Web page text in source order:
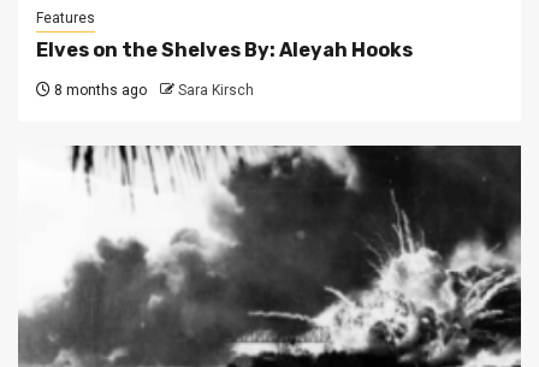
Features
Elves on the Shelves By: Aleyah Hooks
8 months ago Sara Kirsch